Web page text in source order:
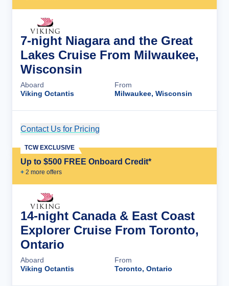
7-night Niagara and the Great
Lakes Cruise From Milwaukee,
Wisconsin
Aboard
Viking Octantis
From
Milwaukee, Wisconsin
Contact Us for Pricing
Up to $500 FREE Onboard Credit*
+ 2 more offers
TCW EXCLUSIVE
14-night Canada & East Coast
Explorer Cruise From Toronto,
Ontario
Aboard
Viking Octantis
From
Toronto, Ontario